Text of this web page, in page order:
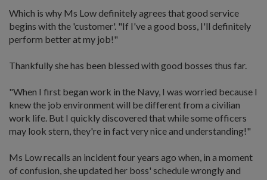
Which is why Ms Low definitely agrees that good service
begins with the 'customer'. "If I've a good boss, I'll definitely
perform better at my job!"
Thankfully she has been blessed with good bosses thus far.
"When I first began work in the Navy, I was worried because I
knew the job environment will be different from a civilian
work life. But I quickly discovered that while some officers
may look stern, they're in fact very nice and understanding!"
Ms Low recalls an incident four years ago when, in a moment
of confusion, she updated her boss' schedule wrongly and